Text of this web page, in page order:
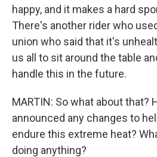
happy, and it makes a hard
There's another rider who
union who said that it's
us all to sit around the table
handle this in the future.
MARTIN: So what about that?
announced any changes to
endure this extreme heat?
doing anything?